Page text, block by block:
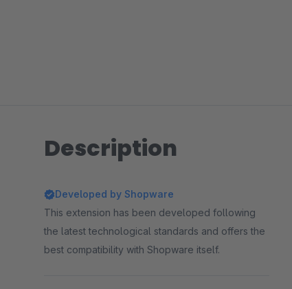
Description
Developed by Shopware
This extension has been developed following
the latest technological standards and offers the
best compatibility with Shopware itself.